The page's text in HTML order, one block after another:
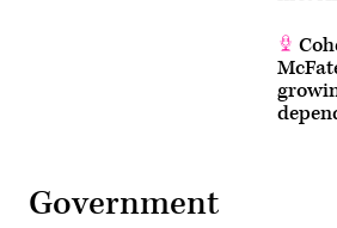
Government